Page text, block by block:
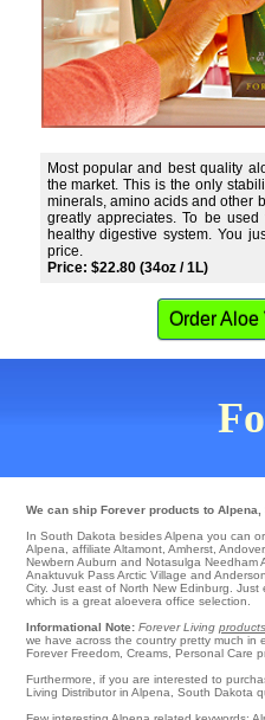
Most popular and best quality
the market. This is the only
minerals, amino acids and other
greatly appreciates. To be
healthy digestive system. You
price.
Price: $22.80 (34oz / 1L)
Order Aloe
We can ship Forever products to
In South Dakota besides Alpena you can
Alpena
affiliate Altamont Amherst Andover,
Newbern Auburn and Notasulga Needham
Anaktuvuk PassArctic Village and
City. Just east of North New Edinburg .
which is a great aloevera office selection.
Informational Note: Forever Living products
we have across the country pretty much in
Forever Freedom, Creams, Personal Care
Furthermore, if you are interested to
Living Distributor in Alpena, South Dakota